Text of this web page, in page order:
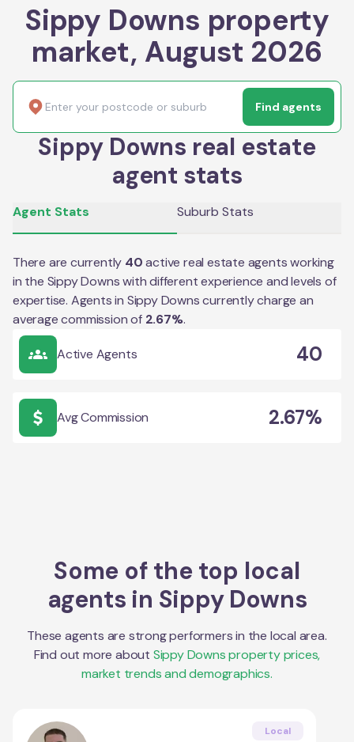
Sippy Downs property
market, August 2026
Find agents
Sippy Downs real estate
agent stats
Agent Stats Suburb Stats
There are currently 40 active real estate agents working
in the Sippy Downswith different experience and levels of
expertise. Agents in Sippy Downscurrently charge an
average commission of 2.67%.
Active Agents 40
Avg Commission 2.67%
Some of the top local
agents in Sippy Downs
These agents are strong performers in the local area.
Find out more about Sippy Downsproperty prices,
market trends and demographics.
Local